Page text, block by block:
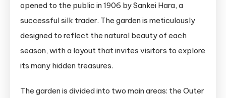
opened to the public in 1906 by Sankei Hara, a
successful silk trader. The garden is meticulously
designed to reflect the natural beauty of each
season, with a layout that invites visitors to explore
its many hidden treasures.
The garden is divided into two main areas: the Outer